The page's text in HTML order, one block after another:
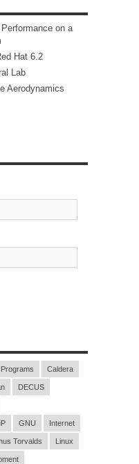
on a
Hat 6.2
Lab
Aerodynamics
Caldera
DECUS
GNU Internet
Torvalds Linux